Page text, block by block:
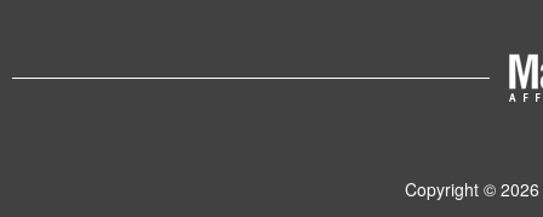
Copyright ©